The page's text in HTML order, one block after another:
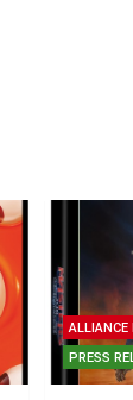
ALLIANCE
PRESS